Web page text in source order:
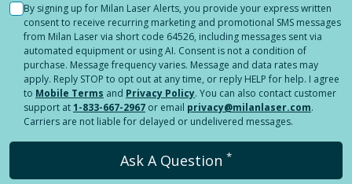
By signing up for Milan Laser Alerts, you provide your express written
consent to receive recurring marketing and promotional SMS messages
from Milan Laser via short code 64526, including messages sent via
automated equipment or using AI. Consent is not a condition of
purchase. Message frequency varies. Message and data rates may
apply. Reply STOP to opt out at any time, or reply HELP for help. I agree
to Mobile Terms and Privacy Policy. You can also contact customer
support at1-833-667-2967 or email privacy@milanlaser.com.
Carriers are not liable for delayed or undelivered messages.
Ask A Question *